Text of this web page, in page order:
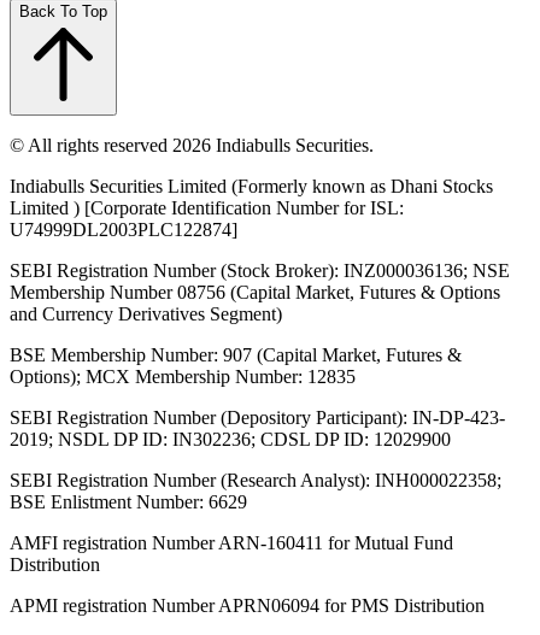
Back To Top
© All rights reserved 2026 Indiabulls Securities.
Indiabulls Securities Limited (Formerly known as Dhani Stocks
Limited ) [Corporate Identification Number for ISL:
U74999DL2003PLC122874]
SEBI Registration Number (Stock Broker): INZ000036136; NSE
Membership Number 08756 (Capital Market, Futures & Options
and Currency Derivatives Segment)
BSE Membership Number: 907 (Capital Market, Futures &
Options); MCX Membership Number: 12835
SEBI Registration Number (Depository Participant): IN-DP-423-
2019; NSDL DP ID: IN302236; CDSL DP ID: 12029900
SEBI Registration Number (Research Analyst): INH000022358;
BSE Enlistment Number: 6629
AMFI registration Number ARN-160411 for Mutual Fund
Distribution
APMI registration Number APRN06094 for PMS Distribution